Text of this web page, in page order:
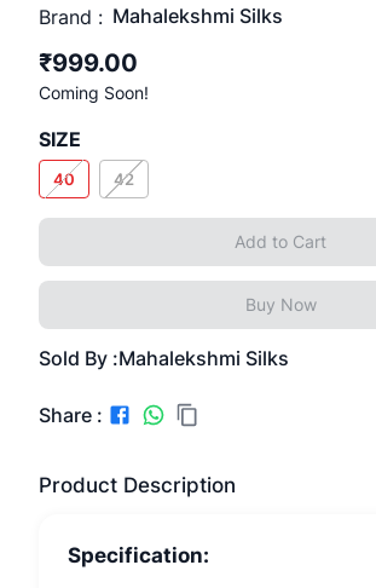
Brand : Mahalekshmi Silks
₹999.00
Coming Soon!
SIZE
40 42
Add to Cart
Buy Now
Sold By :Mahalekshmi Silks
Share :
Product Description
Specification: